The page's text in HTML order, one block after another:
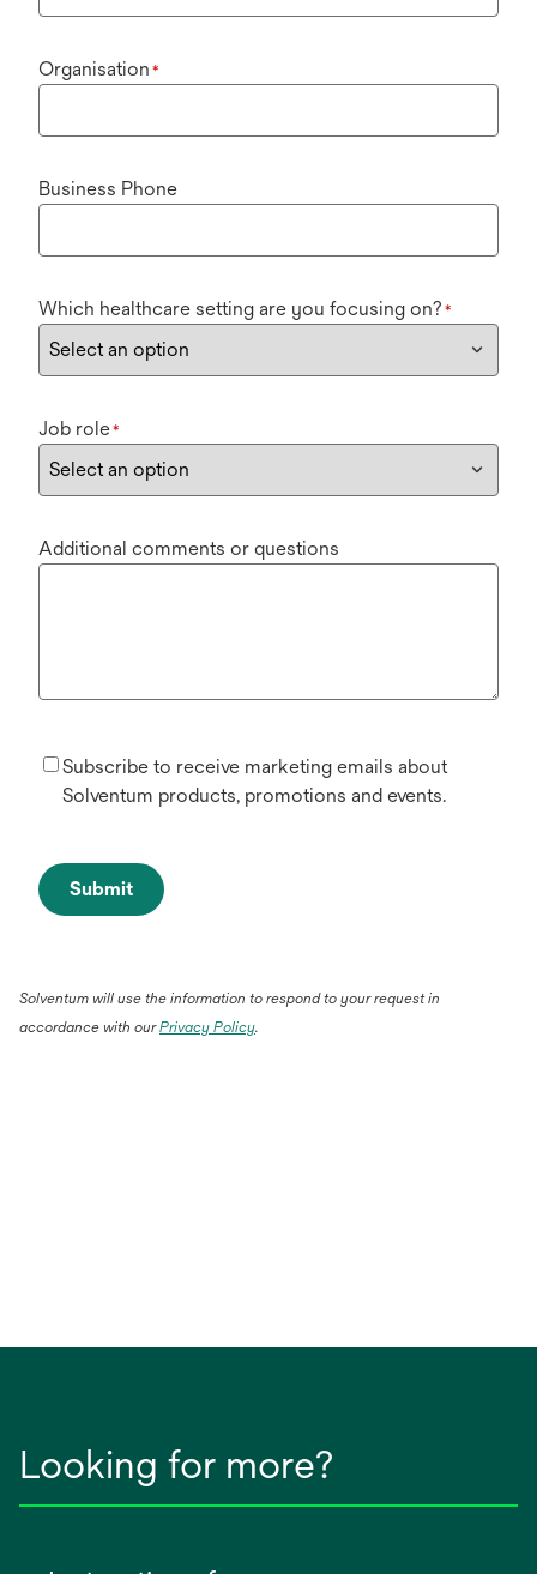
Organisation *
Business Phone
Which healthcare setting are you focusing on? *
Job role*
Additional comments or questions
Subscribe to receive marketing emails about
Solventum products, promotions and events.
Submit
Solventum will use the information to respond to your request in
accordance with ourPrivacy Policy.
Looking for more?